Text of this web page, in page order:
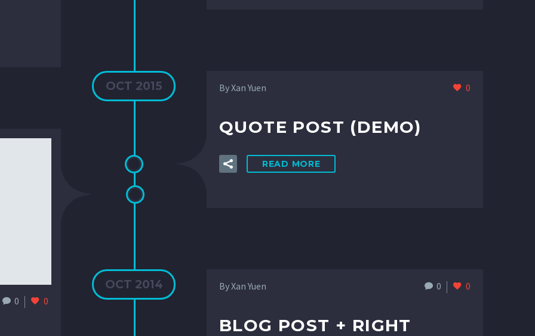
OCT 2015 By Xan Yuen 0
QUOTE POST (DEMO)
READ MORE
0 0
OCT 2014 By Xan Yuen 0 0
BLOG POST + RIGHT